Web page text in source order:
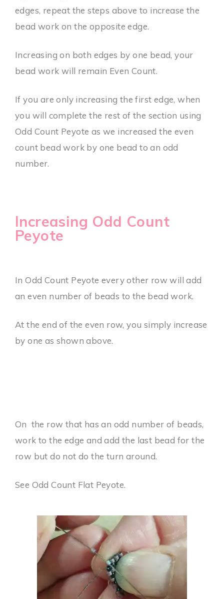
edges, repeat the steps above to increase the
bead work on the opposite edge.
Increasing on both edges by one bead, your
bead work will remain Even Count.
If you are only increasing the first edge, when
you will complete the rest of the section using
Odd Count Peyote as we increased the even
count bead work by one bead to an odd
number.
Increasing Odd Count
Peyote
In Odd Count Peyote every other row will add
an even number of beads to the bead work.
At the end of the even row, you simply increase
by one as shown above.
On the row that has an odd number of beads,
work to the edge and add the last bead for the
row but do not do the turn around.
See Odd Count Flat Peyote.